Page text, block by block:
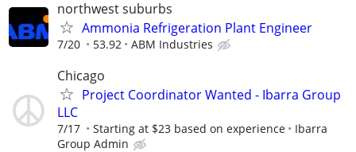
northwest suburbs
Ammonia Refrigeration Plant Engineer
7/20 53.92 ABM Industries
Chicago
Project Coordinator Wanted - Ibarra Group
LLC
7/17 Starting at $23 based on experience
Ibarra
Group Admin